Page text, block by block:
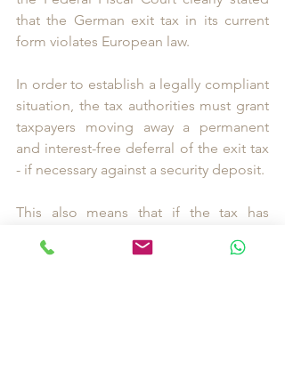
that the German exit tax in its current
form violates European law.
In order to establish a legally compliant
situation, the tax authorities must grant
taxpayers moving away a permanent
and interest-free deferral of the exit tax
- if necessary against a security deposit.
This also means that if the tax has
Affected taxpayers should submit a